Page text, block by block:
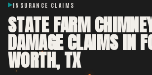
INSURANCE CLAIMS
STATE FARM
DAMAGE CLAIMS IN
WORTH, TX